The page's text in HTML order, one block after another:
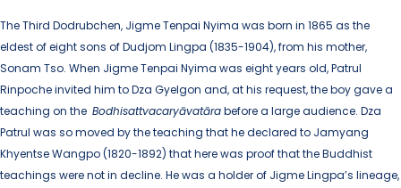
The Third Dodrubchen, Jigme Tenpai Nyima was born in 1865 as the
eldest of eight sons of Dudjom Lingpa (1835-1904), from his mother,
Sonam Tso. When Jigme Tenpai Nyima was eight years old, Patrul
Rinpoche invited him to Dza Gyelgon and, at his request, the boy gave a
teaching on the Bodhisattvacaryāvatārabefore a large audience. Dza
Patrul was so moved by the teaching that he declared to Jamyang
Khyentse Wangpo (1820-1892) that here was proof that the Buddhist
teachings were not in decline. He was a holder of Jigme Lingpa’s lineage,